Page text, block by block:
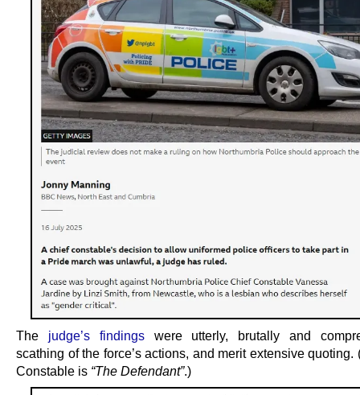
The judge’s findingswere utterly, brutally and
scathing of the force’s actions, and merit extensive quoting.
Constable is “The Defendant”.)